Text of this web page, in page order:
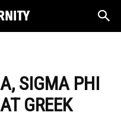
SIGMA PHI
GREEK